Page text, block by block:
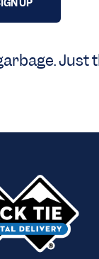
Just